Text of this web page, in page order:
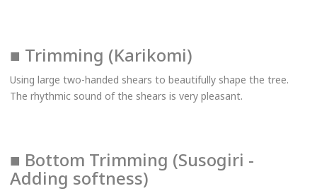
■ Trimming (Karikomi)
Using large two-handed shears to beautifully shape the tree.
The rhythmic sound of the shears is very pleasant.
■ Bottom Trimming (Susogiri -
Adding softness)